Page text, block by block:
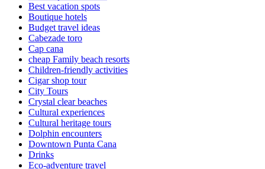
Best vacation spots
Boutique hotels
Budget travel ideas
Cabezade toro
Cap cana
cheap Family beach resorts
Children-friendly activities
Cigar shop tour
City Tours
Crystal clear beaches
Cultural experiences
Cultural heritage tours
Dolphin encounters
Downtown Punta Cana
Drinks
Eco-adventure travel